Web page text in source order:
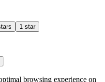
1 star
browsing experience on